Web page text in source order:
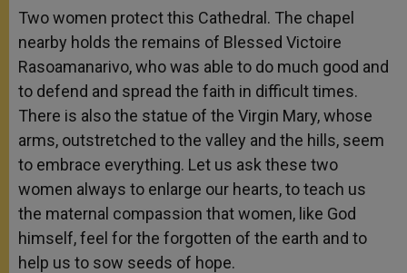
Two women protect this Cathedral. The chapel
nearby holds the remains of Blessed Victoire
Rasoamanarivo, who was able to do much good and
to defend and spread the faith in difficult times.
There is also the statue of the Virgin Mary, whose
arms, outstretched to the valley and the hills, seem
to embrace everything. Let us ask these two
women always to enlarge our hearts, to teach us
the maternal compassion that women, like God
himself, feel for the forgotten of the earth and to
help us to sow seeds of hope.